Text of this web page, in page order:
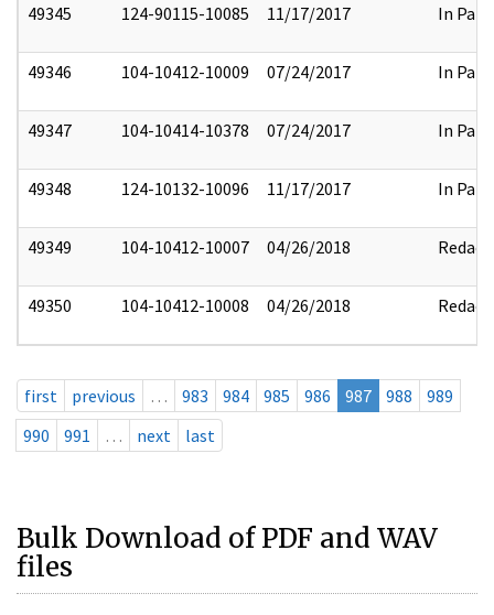
49345 124-90115-10085 11/17/2017 In Part
49346 104-10412-10009 07/24/2017 In Part
49347 104-10414-10378 07/24/2017 In Part
49348 124-10132-10096 11/17/2017 In Part
49349 104-10412-10007 04/26/2018 Redact
49350 104-10412-10008 04/26/2018 Redact
first previous … 983 984 985 986 987 988
989
990
991 … next last
Bulk Download of PDF and WAV
files